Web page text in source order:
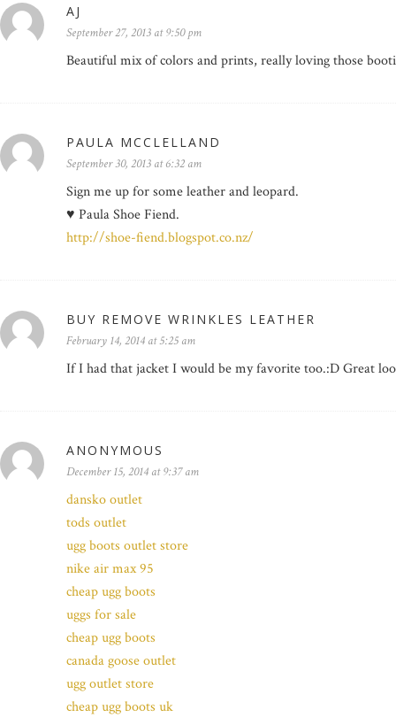
AJ
September 27, 2013 at 9:50 pm
Beautiful mix of colors and prints, really loving those
PAULA MCCLELLAND
September 30, 2013 at 6:32 am
Sign me up for some leather and leopard.
♥ Paula Shoe Fiend.
http://shoe-fiend.blogspot.co.nz/
BUY REMOVE WRINKLES LEATHER
February 14, 2014 at 5:25 am
If I had that jacket I would be my favorite too.:D Great
ANONYMOUS
December 15, 2014 at 9:37 am
dansko outlet
tods outlet
ugg boots outlet store
nike air max 95
cheap ugg boots
uggs for sale
cheap ugg boots
canada goose outlet
ugg outlet store
cheap ugg boots uk